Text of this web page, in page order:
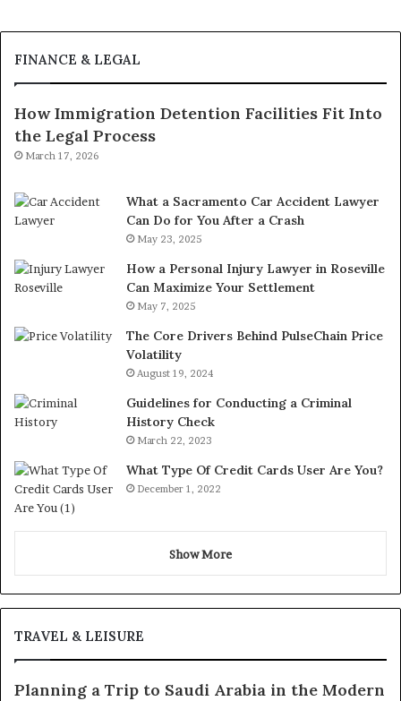
FINANCE & LEGAL
How Immigration Detention Facilities Fit Into
the Legal Process
March 17, 2026
What a Sacramento Car Accident Lawyer
Can Do for You After a Crash
May 23, 2025
How a Personal Injury Lawyer in Roseville
Can Maximize Your Settlement
May 7, 2025
The Core Drivers Behind PulseChain Price
Volatility
August 19, 2024
Guidelines for Conducting a Criminal
History Check
March 22, 2023
What Type Of Credit Cards User Are You?
December 1, 2022
Show More
TRAVEL & LEISURE
Planning a Trip to Saudi Arabia in the Modern